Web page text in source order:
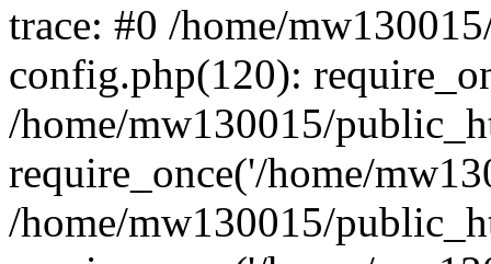
trace: #0 /home/
config.php(120):
/home/mw130015/
require_once('/home/
/home/mw130015/